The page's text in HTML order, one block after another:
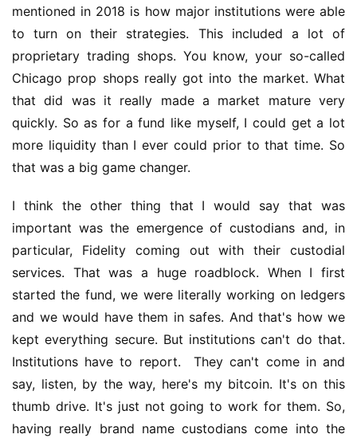
mentioned in 2018 is how major institutions were able
to turn on their strategies. This included a lot of
proprietary trading shops. You know, your so-called
Chicago prop shops really got into the market. What
that did was it really made a market mature very
quickly. So as for a fund like myself, I could get a lot
more liquidity than I ever could prior to that time. So
that was a big game changer.
I think the other thing that I would say that was
important was the emergence of custodians and, in
particular, Fidelity coming out with their custodial
services. That was a huge roadblock. When I first
started the fund, we were literally working on ledgers
and we would have them in safes. And that's how we
kept everything secure. But institutions can't do that.
Institutions have to report.  They can't come in and
say, listen, by the way, here's my bitcoin. It's on this
thumb drive. It's just not going to work for them. So,
having really brand name custodians come into the